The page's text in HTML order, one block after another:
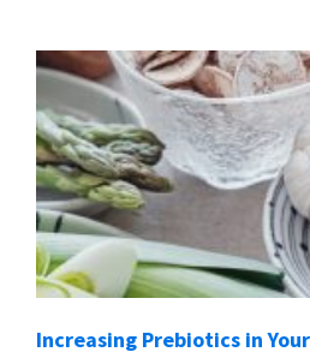
Increasing Prebiotics in